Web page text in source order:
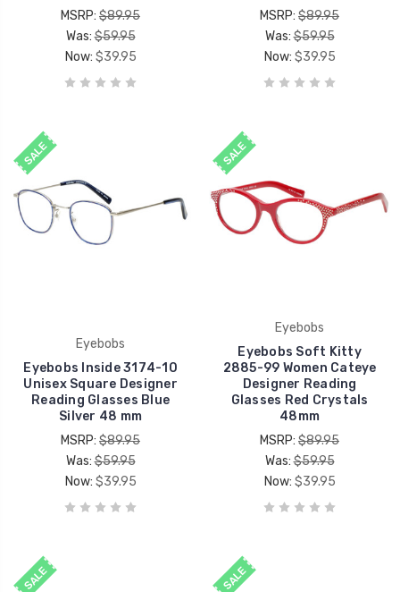
MSRP: $89.95
Was:$59.95
Now: $39.95
MSRP: $89.95
Was:$59.95
Now: $39.95
SALE
Eyebobs
Eyebobs Inside 3174-10
Unisex Square Designer
Reading Glasses Blue
Silver 48 mm
MSRP: $89.95
Was:$59.95
Now: $39.95
SALE
Eyebobs
Eyebobs Soft Kitty
2885-99 Women Cateye
Designer Reading
Glasses Red Crystals
48mm
MSRP: $89.95
Was:$59.95
Now: $39.95
SALE SALE